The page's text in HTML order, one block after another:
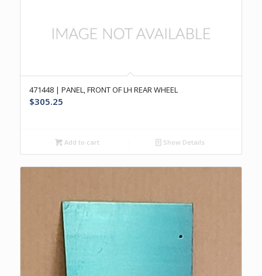
471448 | PANEL, FRONT OF LH REAR WHEEL
$305.25
Add to cart Show Details